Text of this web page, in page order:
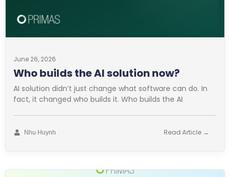
Who builds the AI solution now?
AI solution didn’t just change what software can do. In
fact, it changed who builds it. Who builds the AI
Read Article →
Nhu Huynh
June 26, 2026